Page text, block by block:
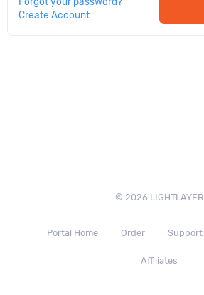
Create Account
© 2026 LIGHTLAYER
Portal Home Order Support
Affiliates